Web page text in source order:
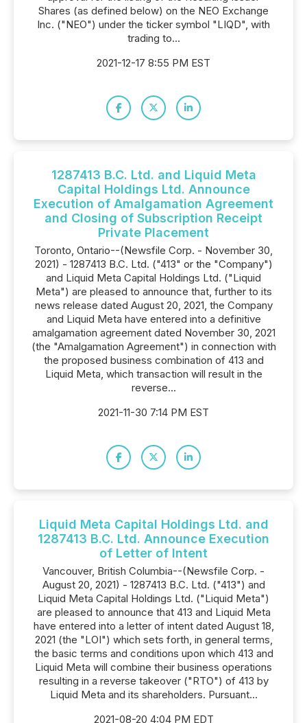
Shares (as defined below) on the NEO Exchange
Inc. ("NEO") under the ticker symbol "LIQD", with
trading to...
2021-12-17 8:55 PM EST
1287413 B.C. Ltd. and Liquid Meta
Capital Holdings Ltd. Announce
Execution of Amalgamation Agreement
and Closing of Subscription Receipt
Private Placement
Toronto, Ontario--(Newsfile Corp. - November 30,
2021) - 1287413 B.C. Ltd. ("413" or the "Company")
and Liquid Meta Capital Holdings Ltd. ("Liquid
Meta") are pleased to announce that, further to its
news release dated August 20, 2021, the Company
and Liquid Meta have entered into a definitive
amalgamation agreement dated November 30, 2021
(the "Amalgamation Agreement") in connection with
the proposed business combination of 413 and
Liquid Meta, which transaction will result in the
reverse...
2021-11-30 7:14 PM EST
Liquid Meta Capital Holdings Ltd. and
1287413 B.C. Ltd. Announce Execution
of Letter of Intent
Vancouver, British Columbia--(Newsfile Corp. -
August 20, 2021) - 1287413 B.C. Ltd. ("413") and
Liquid Meta Capital Holdings Ltd. ("Liquid Meta")
are pleased to announce that 413 and Liquid Meta
have entered into a letter of intent dated August 18,
2021 (the "LOI") which sets forth, in general terms,
the basic terms and conditions upon which 413 and
Liquid Meta will combine their business operations
resulting in a reverse takeover ("RTO") of 413 by
Liquid Meta and its shareholders. Pursuant...
2021-08-20 4:04 PM EDT